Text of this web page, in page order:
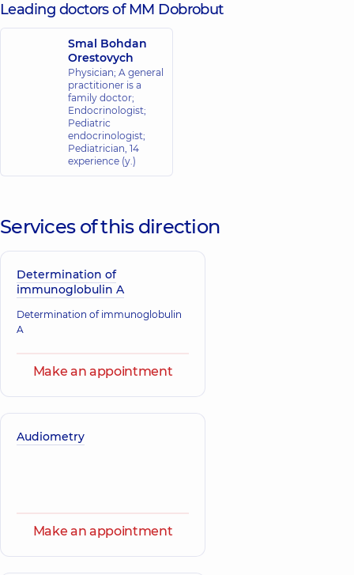
Leading doctors of MM Dobrobut
Smal Bohdan
Orestovych
Physician; A general
practitioner is a
family doctor;
Endocrinologist;
Pediatric
endocrinologist;
Pediatrician, 14
experience (y.)
Services of this direction
Determination of
immunoglobulin A
Determination of immunoglobulin
A
Make an appointment
Audiometry
Make an appointment